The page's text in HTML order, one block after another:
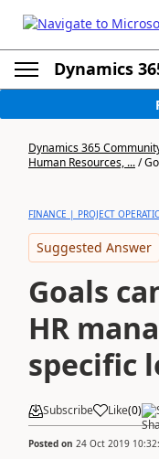
Dynamics
Dynamics 365
Human Resources, .../
FINANCE | PROJECT
Suggested Answer
Goals
HR
specific
Subscribe Like(0)
Posted on 24 Oct 2019